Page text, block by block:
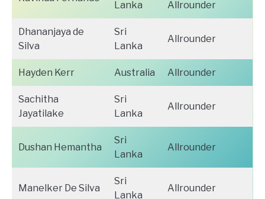
Lanka
Allrounder
Dhananjaya de
Silva
Sri
Lanka
Allrounder
Hayden Kerr Australia Allrounder
Sachitha
Jayatilake
Sri
Lanka
Allrounder
Dushan Hemantha
Sri
Lanka
Allrounder
Manelker De Silva
Sri
Lanka
Allrounder